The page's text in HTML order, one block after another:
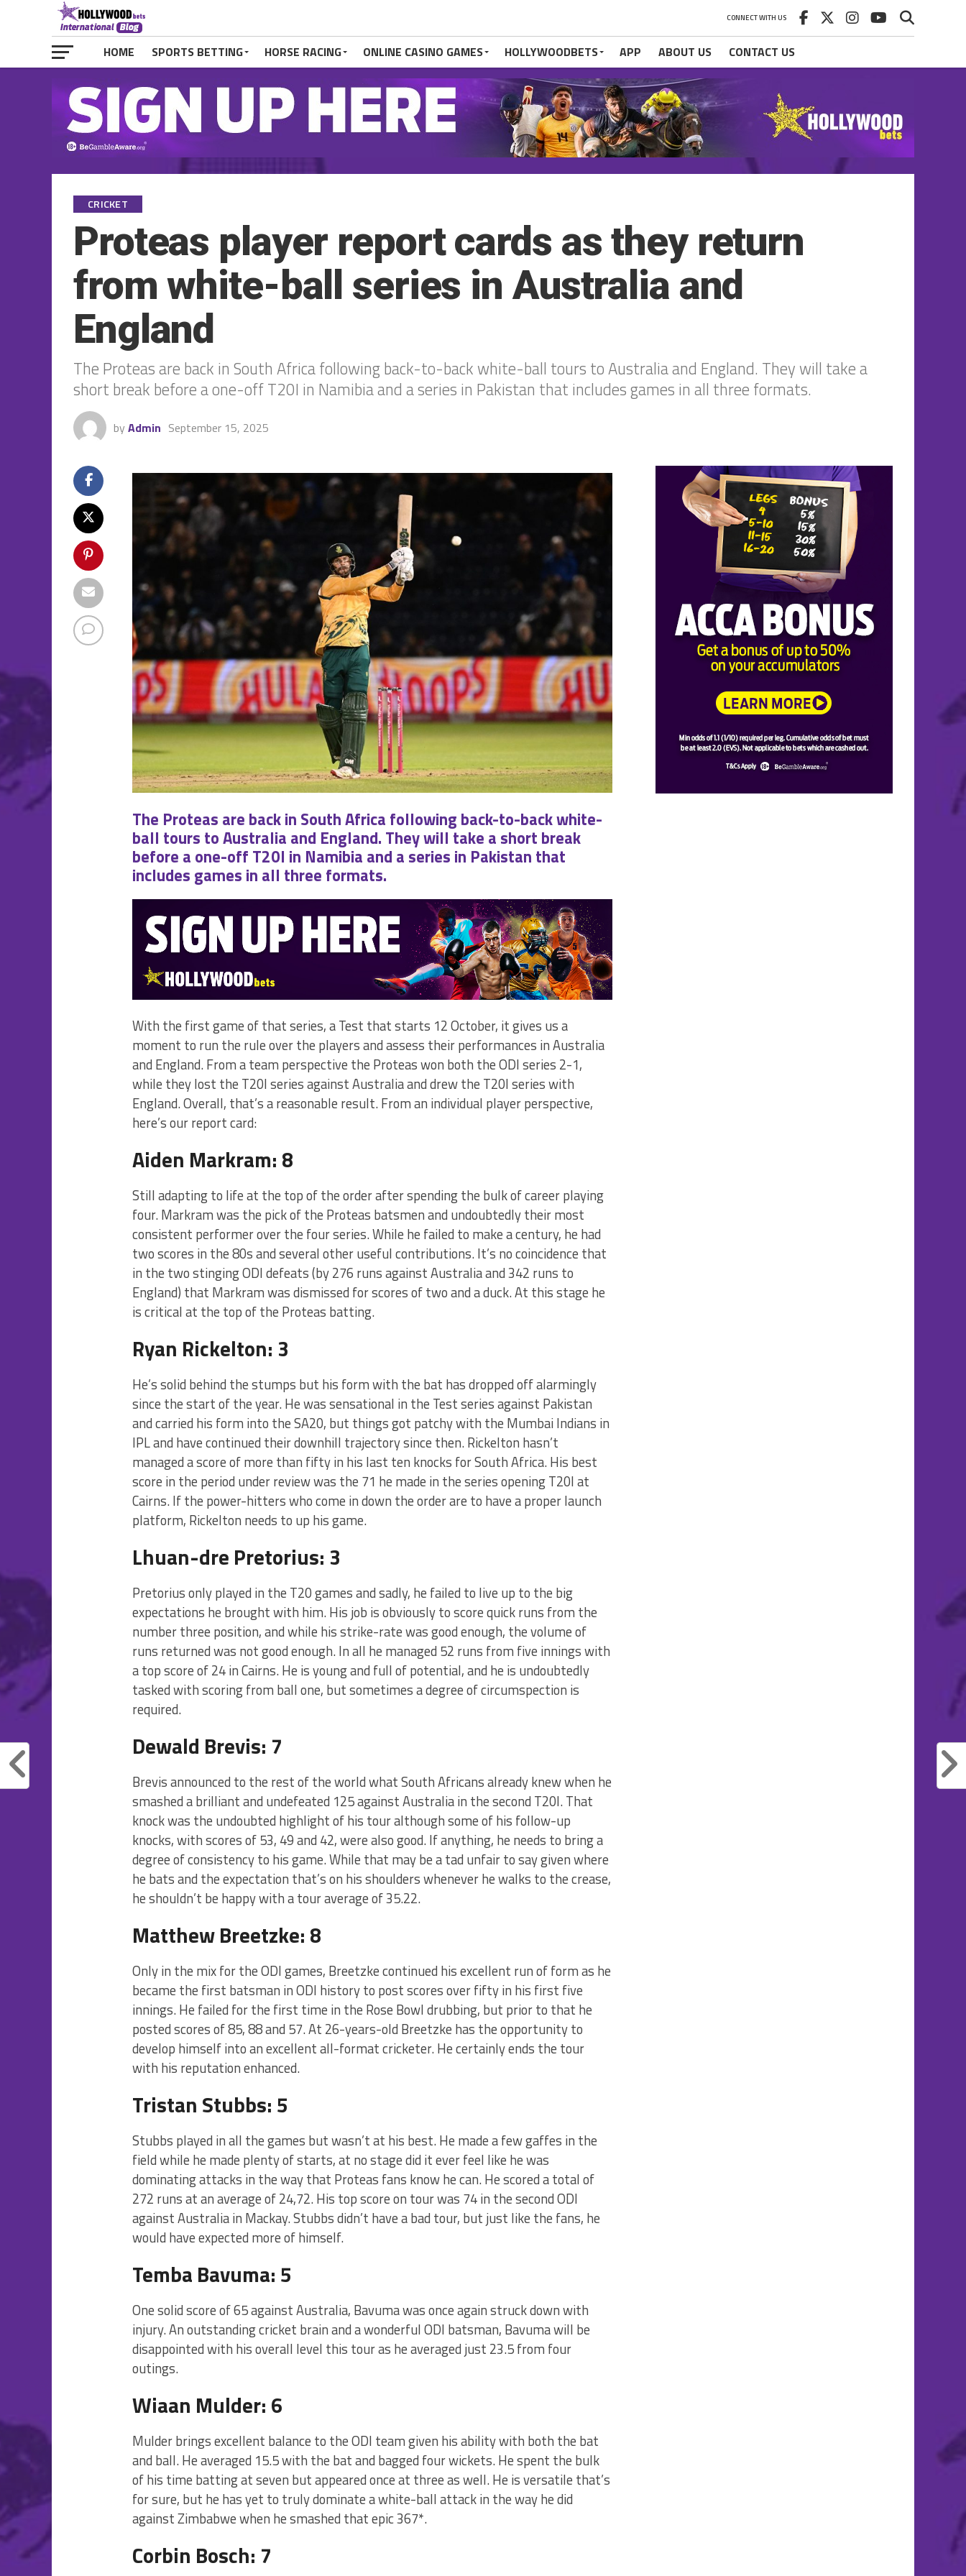
CONNECT WITH US
HOME SPORTS BETTING HORSE RACING ONLINE CASINO GAMES HOLLYWOODBETS APP ABOUT US CONTACT US
CRICKET
Proteas player report cards as they return
from white-ball series in Australia and
England
The Proteas are back in South Africa following back-to-back white-ball tours to Australia and England. They will take a
short break before a one-off T20I in Namibia and a series in Pakistan that includes games in all three formats.
by Admin September 15, 2025
The Proteas are back in South Africa following back-to-back white-
ball tours to Australia and England. They will take a short break
before a one-off T20I in Namibia and a series in Pakistan that
includes games in all three formats.
With the first game of that series, a Test that starts 12 October, it gives us a
moment to run the rule over the players and assess their performances in Australia
and England. From a team perspective the Proteas won both the ODI series 2-1,
while they lost the T20I series against Australia and drew the T20I series with
England. Overall, that’s a reasonable result. From an individual player perspective,
here’s our report card:
Aiden Markram: 8
Still adapting to life at the top of the order after spending the bulk of career playing
four. Markram was the pick of the Proteas batsmen and undoubtedly their most
consistent performer over the four series. While he failed to make a century, he had
two scores in the 80s and several other useful contributions. It’s no coincidence that
in the two stinging ODI defeats (by 276 runs against Australia and 342 runs to
England) that Markram was dismissed for scores of two and a duck. At this stage he
is critical at the top of the Proteas batting.
Ryan Rickelton: 3
He’s solid behind the stumps but his form with the bat has dropped off alarmingly
since the start of the year. He was sensational in the Test series against Pakistan
and carried his form into the SA20, but things got patchy with the Mumbai Indians in
IPL and have continued their downhill trajectory since then. Rickelton hasn’t
managed a score of more than fifty in his last ten knocks for South Africa. His best
score in the period under review was the 71 he made in the series opening T20I at
Cairns. If the power-hitters who come in down the order are to have a proper launch
platform, Rickelton needs to up his game.
Lhuan-dre Pretorius: 3
Pretorius only played in the T20 games and sadly, he failed to live up to the big
expectations he brought with him. His job is obviously to score quick runs from the
number three position, and while his strike-rate was good enough, the volume of
runs returned was not good enough. In all he managed 52 runs from five innings with
a top score of 24 in Cairns. He is young and full of potential, and he is undoubtedly
tasked with scoring from ball one, but sometimes a degree of circumspection is
required.
Dewald Brevis: 7
Brevis announced to the rest of the world what South Africans already knew when he
smashed a brilliant and undefeated 125 against Australia in the second T20I. That
knock was the undoubted highlight of his tour although some of his follow-up
knocks, with scores of 53, 49 and 42, were also good. If anything, he needs to bring a
degree of consistency to his game. While that may be a tad unfair to say given where
he bats and the expectation that’s on his shoulders whenever he walks to the crease,
he shouldn’t be happy with a tour average of 35.22.
Matthew Breetzke: 8
Only in the mix for the ODI games, Breetzke continued his excellent run of form as he
became the first batsman in ODI history to post scores over fifty in his first five
innings. He failed for the first time in the Rose Bowl drubbing, but prior to that he
posted scores of 85, 88 and 57. At 26-years-old Breetzke has the opportunity to
develop himself into an excellent all-format cricketer. He certainly ends the tour
with his reputation enhanced.
Tristan Stubbs: 5
Stubbs played in all the games but wasn’t at his best. He made a few gaffes in the
field while he made plenty of starts, at no stage did it ever feel like he was
dominating attacks in the way that Proteas fans know he can. He scored a total of
272 runs at an average of 24,72. His top score on tour was 74 in the second ODI
against Australia in Mackay. Stubbs didn’t have a bad tour, but just like the fans, he
would have expected more of himself.
Temba Bavuma: 5
One solid score of 65 against Australia, Bavuma was once again struck down with
injury. An outstanding cricket brain and a wonderful ODI batsman, Bavuma will be
disappointed with his overall level this tour as he averaged just 23.5 from four
outings.
Wiaan Mulder: 6
Mulder brings excellent balance to the ODI team given his ability with both the bat
and ball. He averaged 15.5 with the bat and bagged four wickets. He spent the bulk
of his time batting at seven but appeared once at three as well. He is versatile that’s
for sure, but he has yet to truly dominate a white-ball attack in the way he did
against Zimbabwe when he smashed that epic 367*.
Corbin Bosch: 7